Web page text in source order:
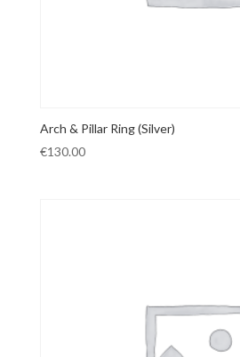
Arch & Pillar Ring (Silver)
€130.00